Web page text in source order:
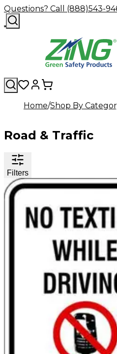
Questions? Call (888)543-
Home Shop By
Road & Traffic
Filters